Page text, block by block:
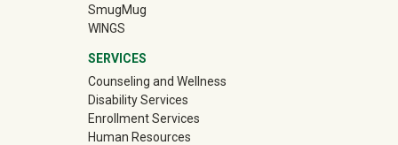
SmugMug(off-site)
WINGS
SERVICES
Counseling and Wellness
Disability Services
Enrollment Services
Human Resources